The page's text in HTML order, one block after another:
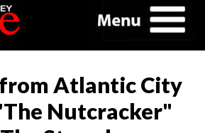
from Atlantic City
Nutcracker"